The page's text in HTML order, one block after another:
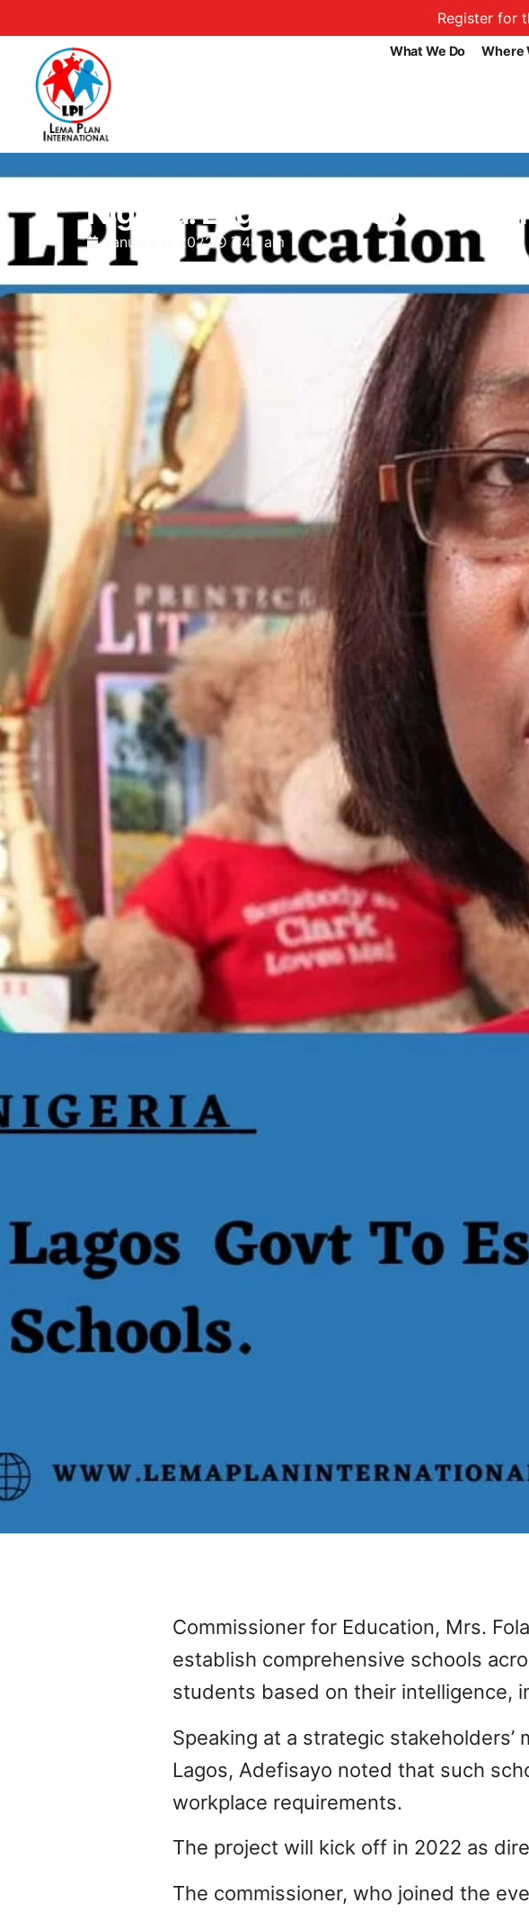
Register for
What We Do Where
Nigeria: Lagos Govt to
January 6, 2022 7:49 am
Commissioner for Education, Mrs.
establish comprehensive schools
students based on their intelligence,
Speaking at a strategic stakeholders’
Lagos, Adefisayo noted that such
workplace requirements.
The project will kick off in 2022 as
The commissioner, who joined the